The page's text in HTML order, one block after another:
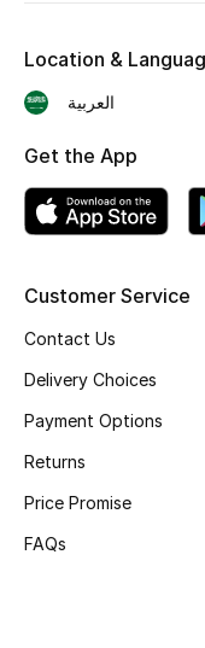
Kids' Shoes
CURATED FOOTWEAR
Shop Shoes
Customer Service
Contact Us
Delivery Choices
Payment Options
Returns
Price Promise
FAQs
Location &
العربية
Get the App